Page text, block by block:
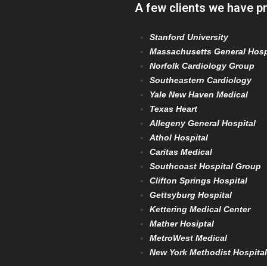
A few clients we have
Stanford University
Massachusetts General
Norfolk Cardiology Group
Southeastern Cardiology
Yale New Haven Medical
Texas Heart
Allegeny General Hospital
Athol Hospital
Caritas Medical
Southcoast Hospital Group
Clifton Springs Hospital
Gettsyburg Hospital
Kettering Medical Center
Mather Hosiptal
MetroWest Medical
New York Methodist Hospital